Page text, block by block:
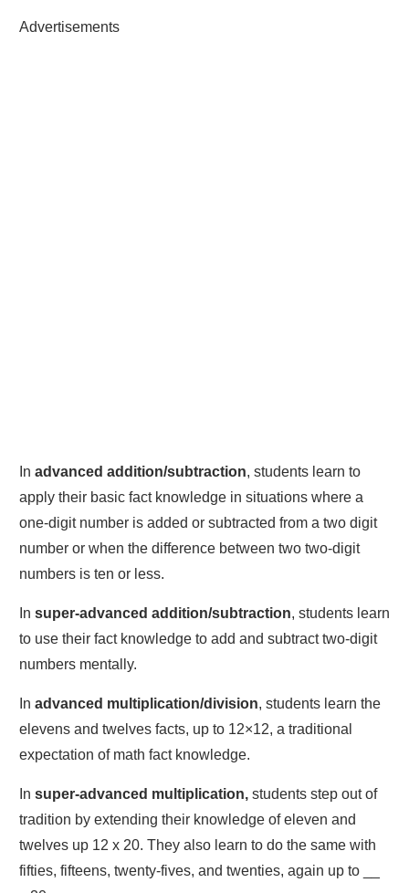
Advertisements
In advanced addition/subtraction, students learn to
apply their basic fact knowledge in situations where a
one-digit number is added or subtracted from a two digit
number or when the difference between two two-digit
numbers is ten or less.
In super-advanced addition/subtraction, students learn
to use their fact knowledge to add and subtract two-digit
numbers mentally.
In advanced multiplication/division, students learn the
elevens and twelves facts, up to 12×12, a traditional
expectation of math fact knowledge.
In super-advanced multiplication, students step out of
tradition by extending their knowledge of eleven and
twelves up 12 x 20. They also learn to do the same with
fifties, fifteens, twenty-fives, and twenties, again up to __